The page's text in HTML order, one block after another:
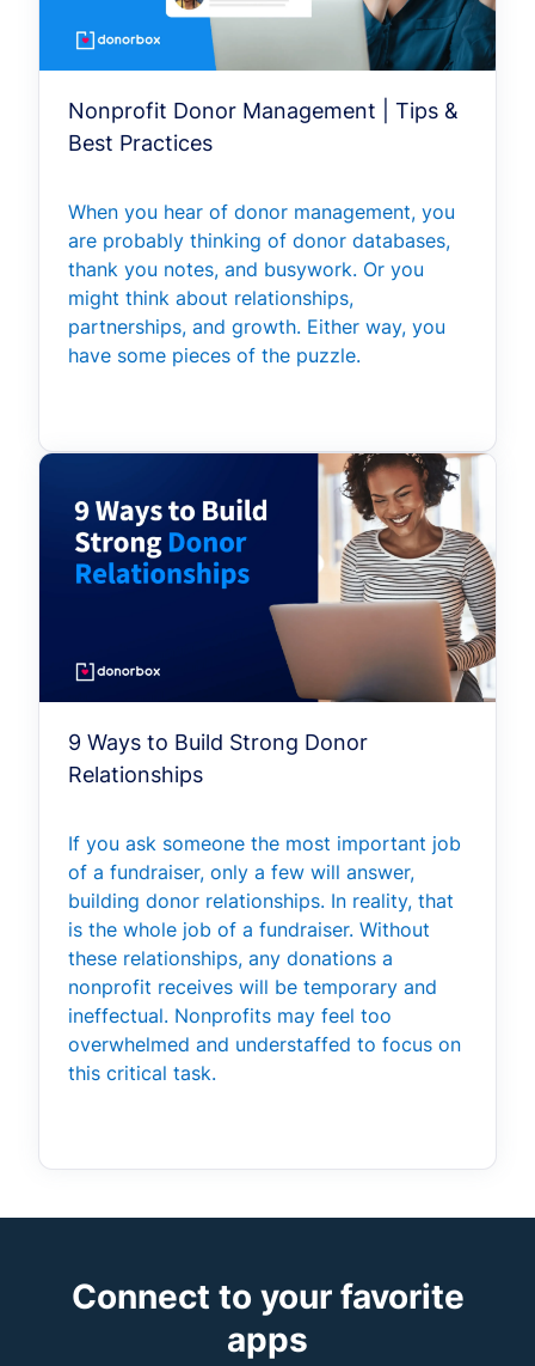
Nonprofit Donor Management | Tips &
Best Practices
When you hear of donor management, you
are probably thinking of donor databases,
thank you notes, and busywork. Or you
might think about relationships,
partnerships, and growth. Either way, you
have some pieces of the puzzle.
9 Ways to Build Strong Donor
Relationships
If you ask someone the most important job
of a fundraiser, only a few will answer,
building donor relationships. In reality, that
is the whole job of a fundraiser. Without
these relationships, any donations a
nonprofit receives will be temporary and
ineffectual. Nonprofits may feel too
overwhelmed and understaffed to focus on
this critical task.
Connect to your favorite
apps